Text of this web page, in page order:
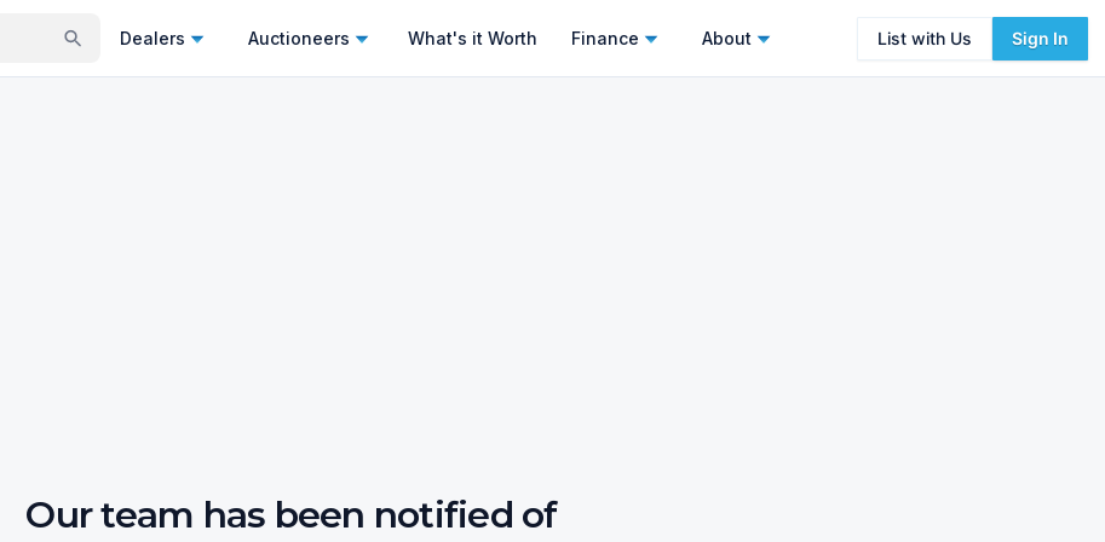
Dealers Auctioneers What's it Worth Finance About List with Us Sign In
Our team has been notified of